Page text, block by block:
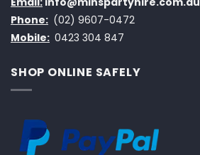
Phone: (02) 9607-0472
Mobile: 0423 304 847
SHOP ONLINE SAFELY